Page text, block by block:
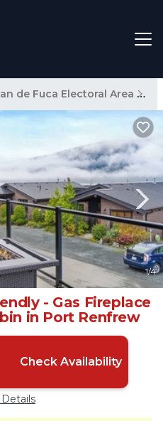
de Fuca Electoral Area
1/4
- Gas Fireplace
in Port Renfrew
Check Availability